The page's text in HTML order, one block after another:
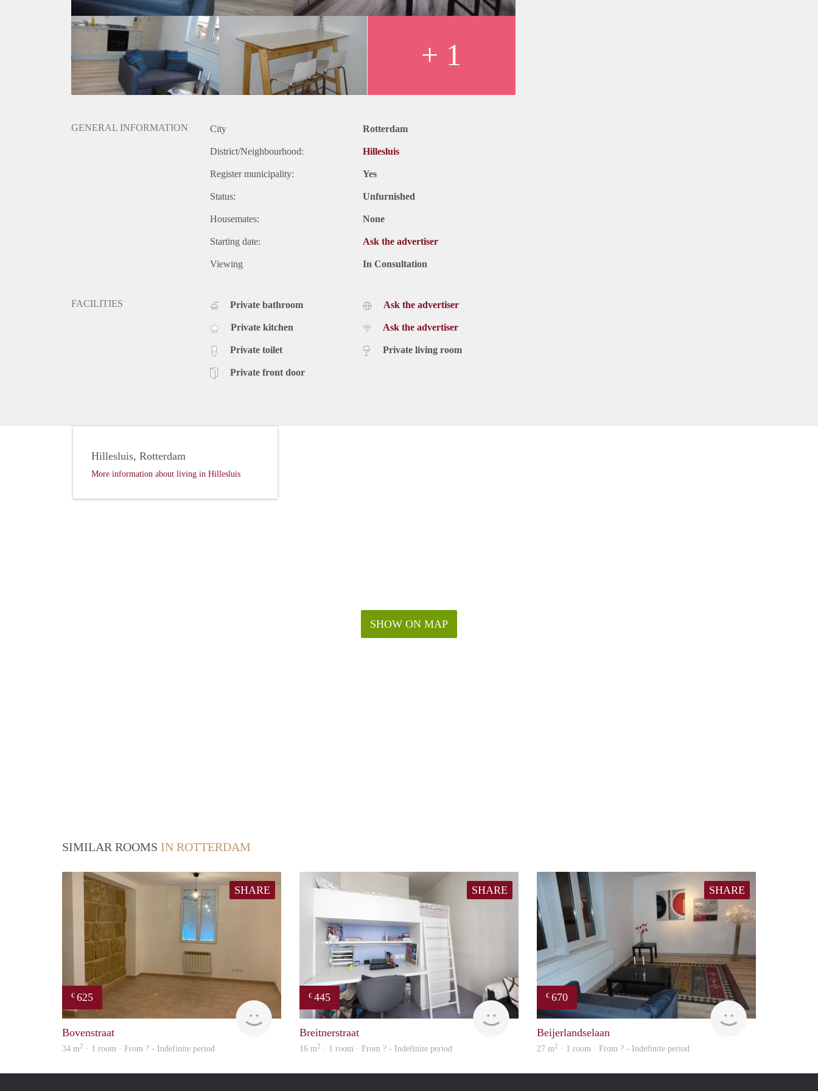
+ 1
GENERAL INFORMATION City Rotterdam
District/Neighbourhood: Hillesluis
Register municipality: Yes
Status: Unfurnished
Housemates: None
Starting date: Ask the advertiser
Viewing In Consultation
FACILITIES Private bathroom
Private kitchen
Private toilet
Private front door
Ask the advertiser
Ask the advertiser
Private living room
SHOW ON MAP
Hillesluis, Rotterdam
More information about living in Hillesluis
SIMILAR ROOMS IN ROTTERDAM
SHARE
€ 625
Bovenstraat
34 m2 · 1 room · From ? - Indefinite period
SHARE
€ 445
finder
Breitnerstraat
16 m2 · 1 room · From ? - Indefinite period
SHARE
€ 670
finder
Beijerlandselaan
27 m2 · 1 room · From ? - Indefinite period